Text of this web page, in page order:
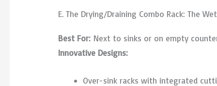
E. The Drying/Draining Combo Rack: The
Best For: Next to sinks or on empty
Innovative Designs:
Over-sink racks with integrated